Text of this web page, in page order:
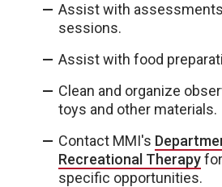
Assist with
sessions.
Assist with food
Clean and organize
toys and other materials.
Contact MMI's
Recreational Therapy
specific opportunities.